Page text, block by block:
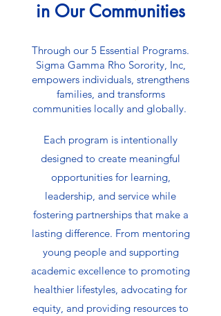
in Our Communities
Through our 5 Essential Programs.
Sigma Gamma Rho Sorority, Inc,
empowers individuals, strengthens
families, and transforms
communities locally and globally.
Each program is intentionally
designed to create meaningful
opportunities for learning,
leadership, and service while
fostering partnerships that make a
lasting difference. From mentoring
young people and supporting
academic excellence to promoting
healthier lifestyles, advocating for
equity, and providing resources to